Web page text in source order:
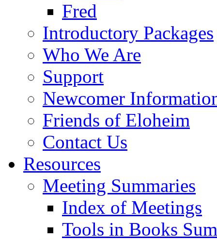
Fred
Introductory Packages
Who We Are
Support
Newcomer
Friends of Eloheim
Contact Us
Resources
Meeting Summaries
Index of Meetings
Tools in Books